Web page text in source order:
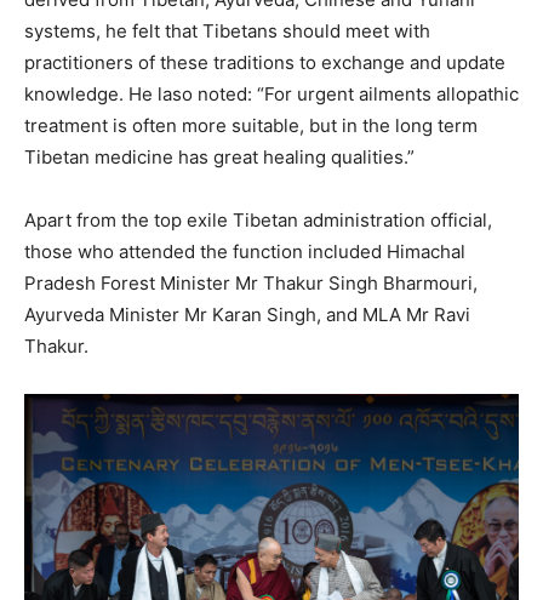
systems, he felt that Tibetans should meet with
practitioners of these traditions to exchange and update
knowledge. He laso noted: “For urgent ailments allopathic
treatment is often more suitable, but in the long term
Tibetan medicine has great healing qualities.”
Apart from the top exile Tibetan administration official,
those who attended the function included Himachal
Pradesh Forest Minister Mr Thakur Singh Bharmouri,
Ayurveda Minister Mr Karan Singh, and MLA Mr Ravi
Thakur.